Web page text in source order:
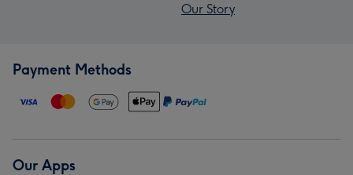
Our Story
Payment Methods
Our Apps